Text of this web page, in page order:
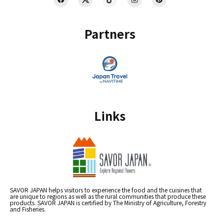
Partners
Links
SAVOR JAPAN helps visitors to experience the food and the cuisines that
are unique to regions as well as the rural communities that produce these
products. SAVOR JAPAN is certified by The Ministry of Agriculture, Forestry
and Fisheries.